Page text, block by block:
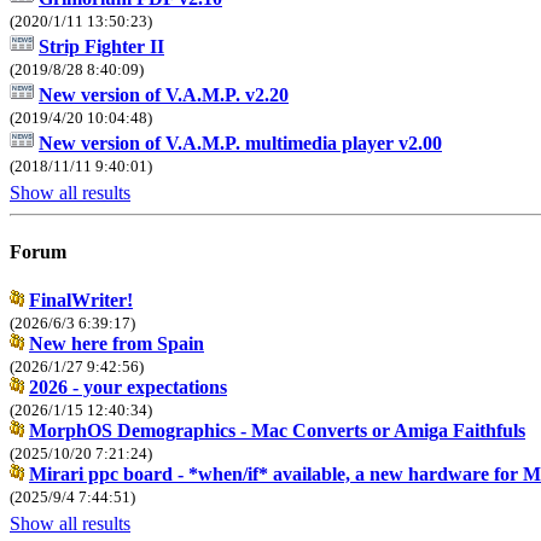
(2020/1/11 13:50:23)
Strip Fighter II
(2019/8/28 8:40:09)
New version of V.A.M.P. v2.20
(2019/4/20 10:04:48)
New version of V.A.M.P. multimedia player v2.00
(2018/11/11 9:40:01)
Show all results
Forum
FinalWriter!
(2026/6/3 6:39:17)
New here from Spain
(2026/1/27 9:42:56)
2026 - your expectations
(2026/1/15 12:40:34)
MorphOS Demographics - Mac Converts or Amiga Faithfuls
(2025/10/20 7:21:24)
Mirari ppc board - *when/if* available, a new hardware for
(2025/9/4 7:44:51)
Show all results